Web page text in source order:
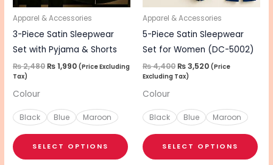
Apparel & Accessories
3-Piece Satin Sleepwear
Set with Pyjama & Shorts
₨2,480₨1,990 (Price Excluding
Tax)
Colour
Black Blue Maroon
SELECT OPTIONS
may
chosen
the
product
page
Apparel & Accessories
5-Piece Satin Sleepwear
Set for Women (DC-5002)
₨4,400₨3,520 (Price
Excluding Tax)
Colour
Black Blue Maroon
SELECT OPTIONS